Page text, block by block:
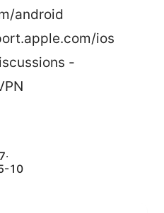
android
ios
-
·
10